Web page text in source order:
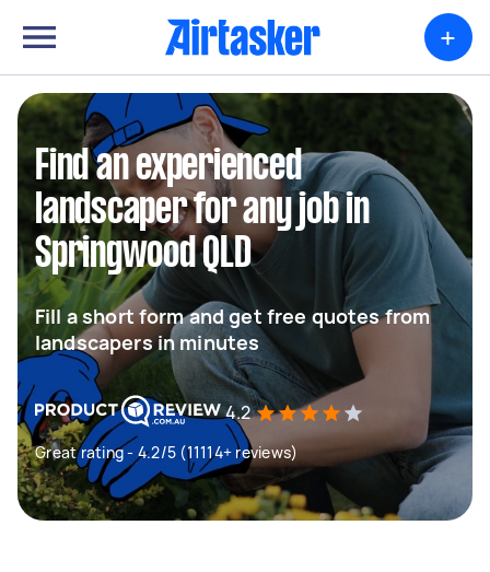
+
Find an experienced
landscaper for any job in
Springwood QLD
Fill a short form and get free quotes from
landscapers in minutes
4.2
Great rating - 4.2/5 (11114+ reviews)